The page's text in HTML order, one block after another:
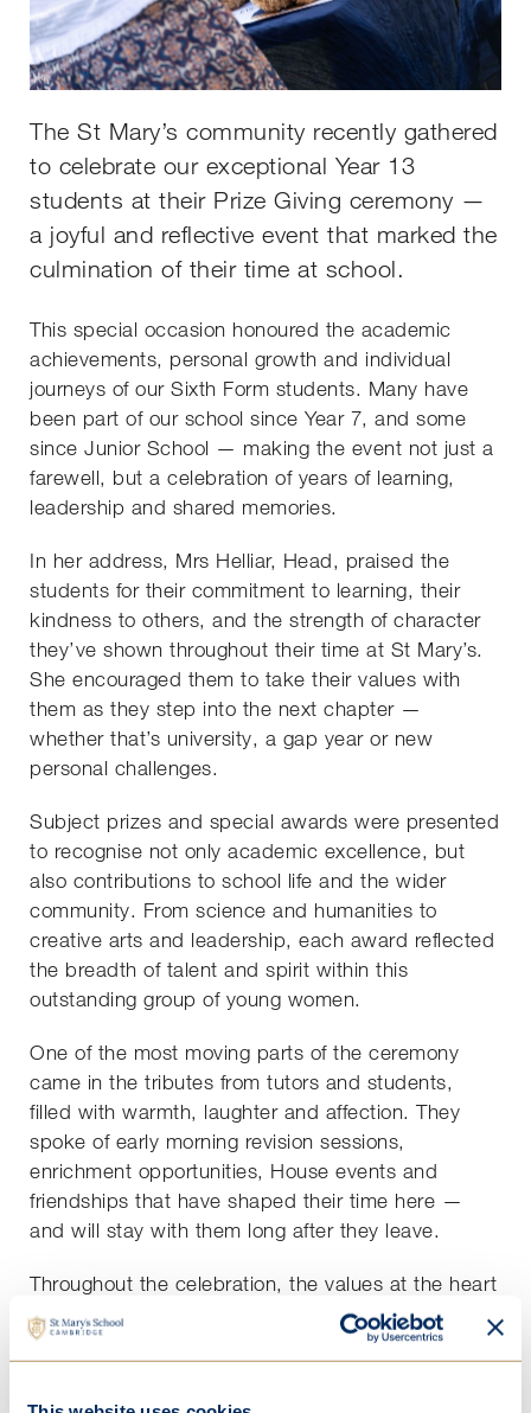
The St Mary’s community recently gathered
to celebrate our exceptional Year 13
students at their Prize Giving ceremony —
a joyful and reflective event that marked the
culmination of their time at school.
This special occasion honoured the academic
achievements, personal growth and individual
journeys of our Sixth Form students. Many have
been part of our school since Year 7, and some
since Junior School — making the event not just a
farewell, but a celebration of years of learning,
leadership and shared memories.
In her address, Mrs Helliar, Head, praised the
students for their commitment to learning, their
kindness to others, and the strength of character
they’ve shown throughout their time at St Mary’s.
She encouraged them to take their values with
them as they step into the next chapter —
whether that’s university, a gap year or new
personal challenges.
Subject prizes and special awards were presented
to recognise not only academic excellence, but
also contributions to school life and the wider
community. From science and humanities to
creative arts and leadership, each award reflected
the breadth of talent and spirit within this
outstanding group of young women.
One of the most moving parts of the ceremony
came in the tributes from tutors and students,
filled with warmth, laughter and affection. They
spoke of early morning revision sessions,
enrichment opportunities, House events and
friendships that have shaped their time here —
and will stay with them long after they leave.
Throughout the celebration, the values at the heart
of St Mary’s shone through:
Hard Work
Adaptability
,
Our Year 13s have truly lived out these values —